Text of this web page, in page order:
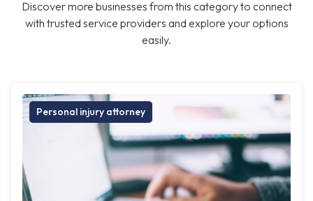
Discover more businesses from this category to connect
with trusted service providers and explore your options
easily.
Personal injury attorney